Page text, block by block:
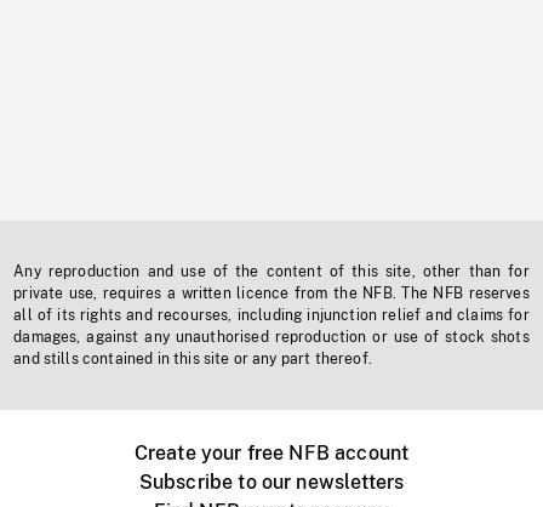
Any reproduction and use of the content of this site, other than for
private use, requires a written licence from the NFB. The NFB reserves
all of its rights and recourses, including injunction relief and claims for
damages, against any unauthorised reproduction or use of stock shots
and stills contained in this site or any part thereof.
Create your free NFB account
Subscribe to our newsletters